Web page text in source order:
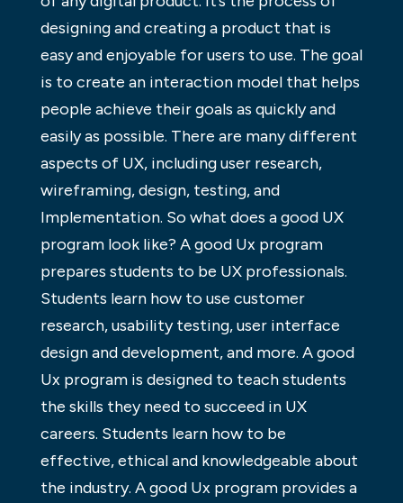
designing and creating a product that is
easy and enjoyable for users to use. The goal
is to create an interaction model that helps
people achieve their goals as quickly and
easily as possible. There are many different
aspects of UX, including user research,
wireframing, design, testing, and
Implementation. So what does a good UX
program look like? A good Ux program
prepares students to be UX professionals.
Students learn how to use customer
research, usability testing, user interface
design and development, and more. A good
Ux program is designed to teach students
the skills they need to succeed in UX
careers. Students learn how to be
effective, ethical and knowledgeable about
the industry. A good Ux program provides a